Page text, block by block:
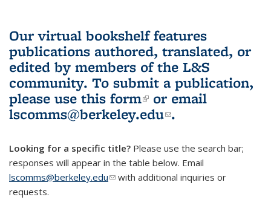
Our virtual bookshelf features
publications authored, translated, or
edited by members of the L&S
community. To submit a publication,
please use this form(link is external)
or email
lscomms@berkeley.edu(link sends e-
.
Looking for a specific title? Please use the search bar;
responses will appear in the table below. Email
lscomms@berkeley.edu(link sends e-mail)
with additional inquiries or
requests.